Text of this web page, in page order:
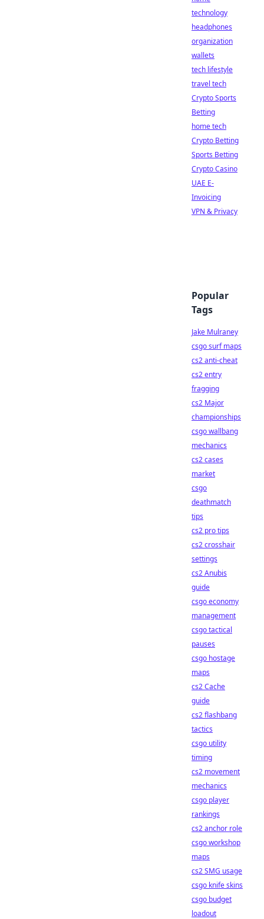
technology
headphones
organization
wallets
tech lifestyle
travel tech
Crypto Sports
Betting
home tech
Crypto Betting
Sports Betting
Crypto Casino
UAE E-
Invoicing
VPN & Privacy
Popular
Tags
Jake Mulraney
csgo surf maps
cs2 anti-cheat
cs2 entry
fragging
cs2 Major
championships
csgo wallbang
mechanics
cs2 cases
market
csgo
deathmatch
tips
cs2 pro tips
cs2 crosshair
settings
cs2 Anubis
guide
csgo economy
management
csgo tactical
pauses
csgo hostage
maps
cs2 Cache
guide
cs2 flashbang
tactics
csgo utility
timing
cs2 movement
mechanics
csgo player
rankings
cs2 anchor role
csgo workshop
maps
cs2 SMG usage
csgo knife skins
csgo budget
loadout